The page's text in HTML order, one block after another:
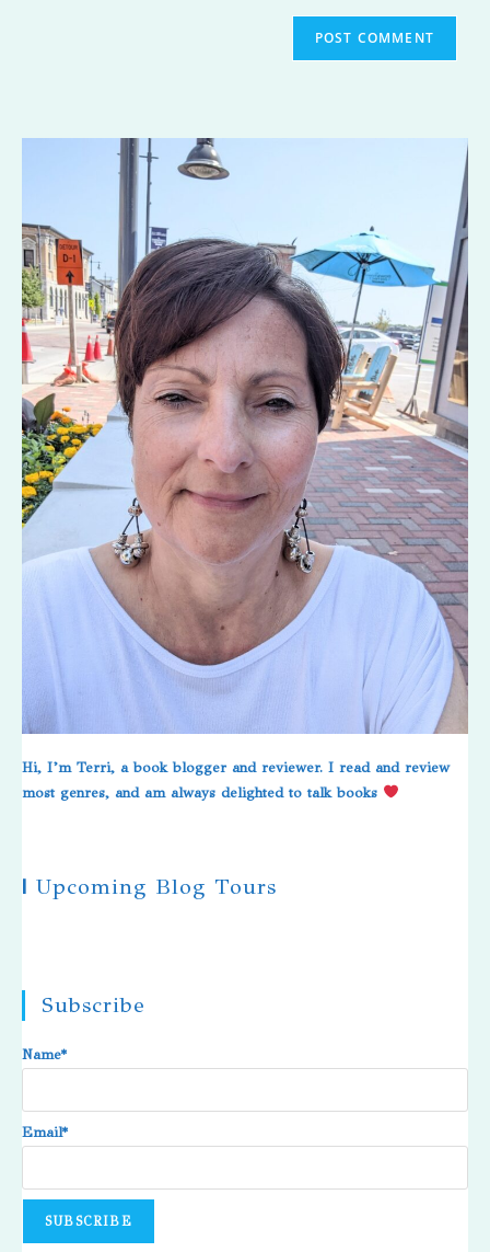
Hi, I’m Terri, a book blogger and reviewer. I read and review
most genres, and am always delighted to talk books
| Upcoming Blog Tours
Subscribe
Name*
Email*